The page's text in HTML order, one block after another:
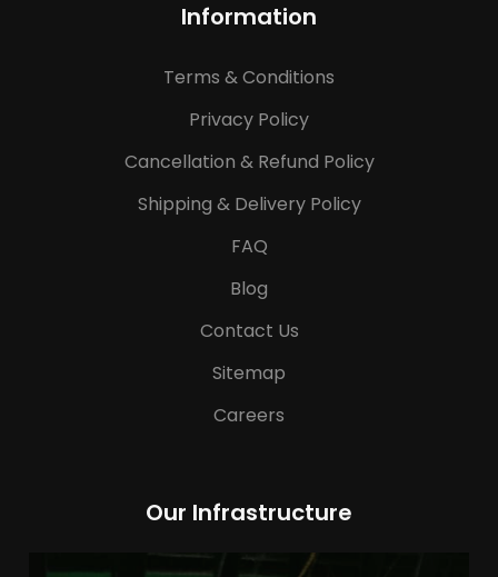
Information
Terms & Conditions
Privacy Policy
Cancellation & Refund Policy
Shipping & Delivery Policy
FAQ
Blog
Contact Us
Sitemap
Careers
Our Infrastructure